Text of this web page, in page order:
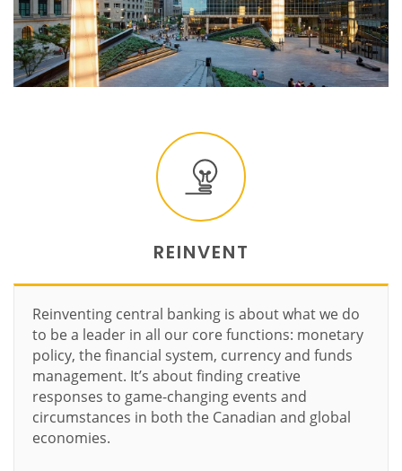
REINVENT
Reinventing central banking is about what we do
to be a leader in all our core functions: monetary
policy, the financial system, currency and funds
management. It’s about finding creative
responses to game-changing events and
circumstances in both the Canadian and global
economies.